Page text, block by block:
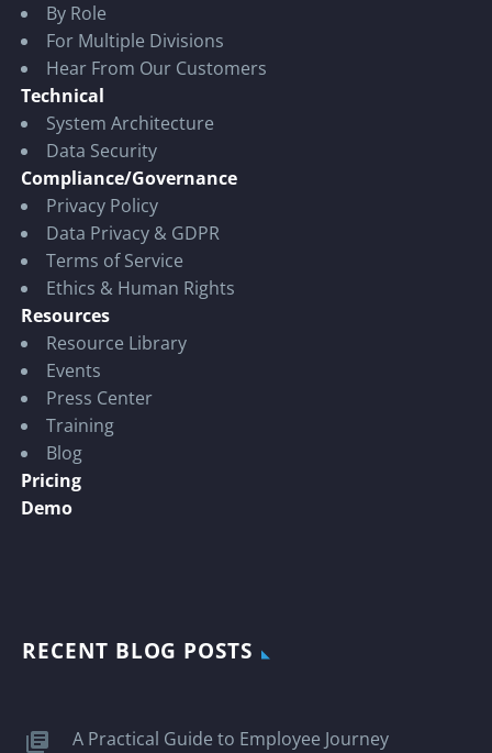
By Role
For Multiple Divisions
Hear From Our Customers
Technical
System Architecture
Data Security
Compliance/Governance
Privacy Policy
Data Privacy & GDPR
Terms of Service
Ethics & Human Rights
Resources
Resource Library
Events
Press Center
Training
Blog
Pricing
Demo
RECENT BLOG POSTS
A Practical Guide to Employee Journey